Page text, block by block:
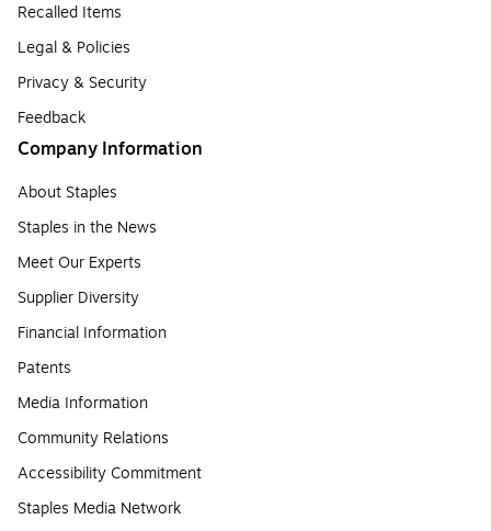
Recalled Items
Legal & Policies
Privacy & Security
Feedback
Company Information
About Staples
Staples in the News
Meet Our Experts
Supplier Diversity
Financial Information
Patents
Media Information
Community Relations
Accessibility Commitment
Staples Media Network